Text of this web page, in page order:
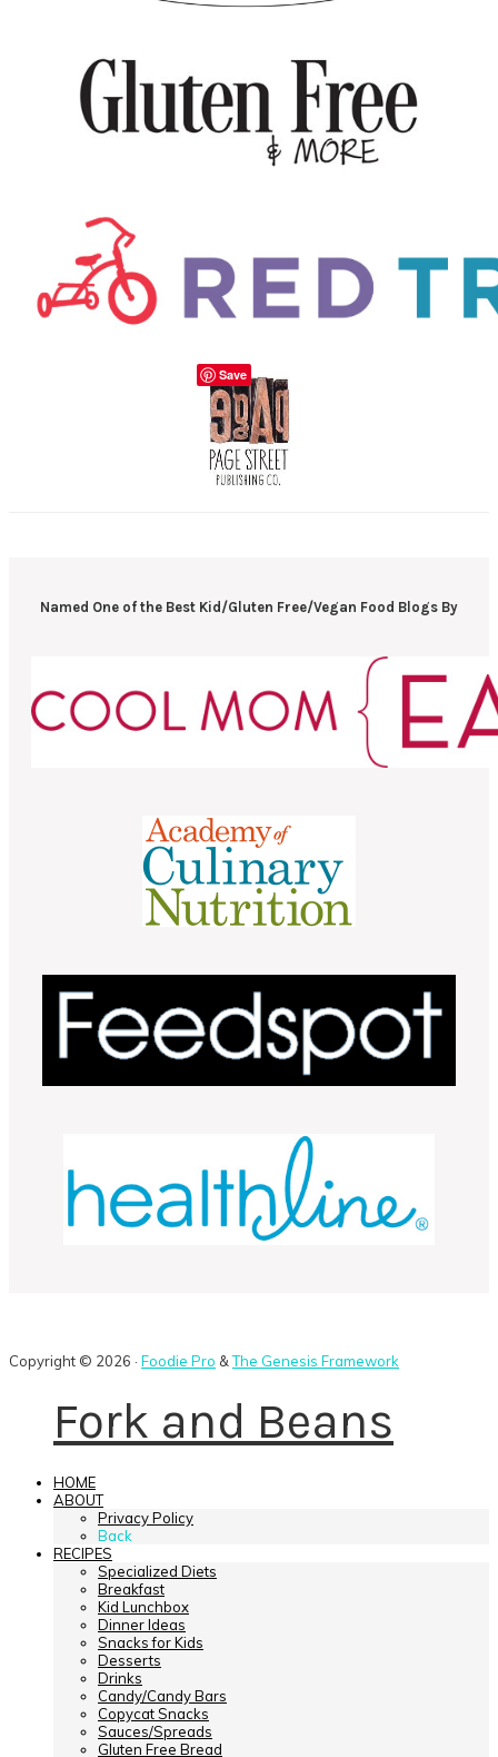
Named One of the Best Kid/Gluten Free/Vegan Food Blogs By
Copyright © 2026 · Foodie Pro &The Genesis Framework
Fork and Beans
HOME
ABOUT
Privacy Policy
Back
RECIPES
Specialized Diets
Breakfast
Kid Lunchbox
Dinner Ideas
Snacks for Kids
Desserts
Drinks
Candy/Candy Bars
Copycat Snacks
Sauces/Spreads
Gluten Free Bread
Save